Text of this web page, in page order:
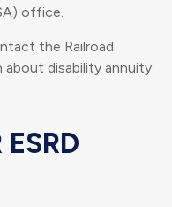
office.
the Railroad
disability annuity